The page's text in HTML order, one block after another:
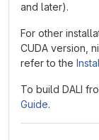
and later).
For other
CUDA version,
refer to the
To build DALI
Guide.